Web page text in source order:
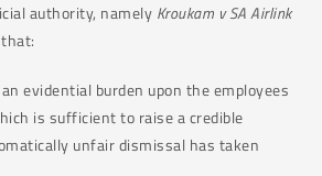
authority, namely Kroukam v SA Airlink
evidential burden upon the employees
is sufficient to raise a credible
unfair dismissal has taken